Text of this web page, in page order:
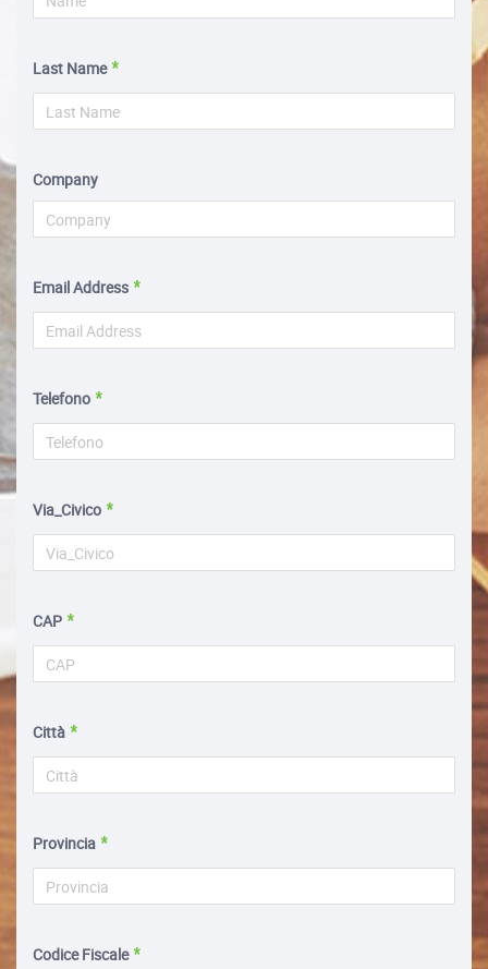
Last Name
Company
Email Address
Telefono
Via_Civico
CAP
Città
Provincia
Codice Fiscale